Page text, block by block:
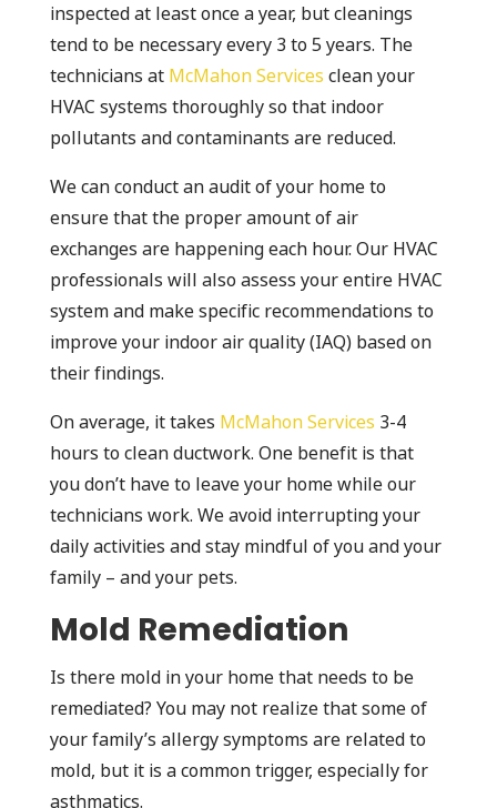
inspected at least once a year, but cleanings
tend to be necessary every 3 to 5 years. The
technicians at McMahon Services clean your
HVAC systems thoroughly so that indoor
pollutants and contaminants are reduced.
We can conduct an audit of your home to
ensure that the proper amount of air
exchanges are happening each hour. Our HVAC
professionals will also assess your entire HVAC
system and make specific recommendations to
improve your indoor air quality (IAQ) based on
their findings.
On average, it takes McMahon Services 3-4
hours to clean ductwork. One benefit is that
you don’t have to leave your home while our
technicians work. We avoid interrupting your
daily activities and stay mindful of you and your
family – and your pets.
Mold Remediation
Is there mold in your home that needs to be
remediated? You may not realize that some of
your family’s allergy symptoms are related to
mold, but it is a common trigger, especially for
asthmatics.